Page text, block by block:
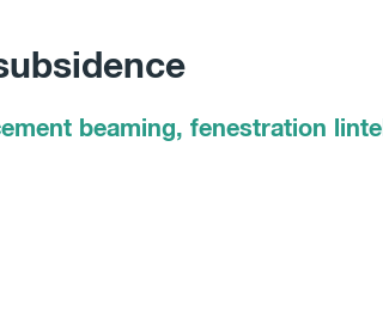
beaming, fenestration